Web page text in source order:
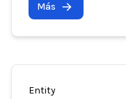
Más
Entity